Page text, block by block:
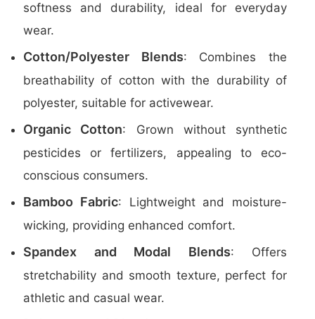
softness and durability, ideal for everyday
wear.
Cotton/Polyester Blends: Combines the
breathability of cotton with the durability of
polyester, suitable for activewear.
Organic Cotton: Grown without synthetic
pesticides or fertilizers, appealing to eco-
conscious consumers.
Bamboo Fabric: Lightweight and moisture-
wicking, providing enhanced comfort.
Spandex and Modal Blends: Offers
stretchability and smooth texture, perfect for
athletic and casual wear.